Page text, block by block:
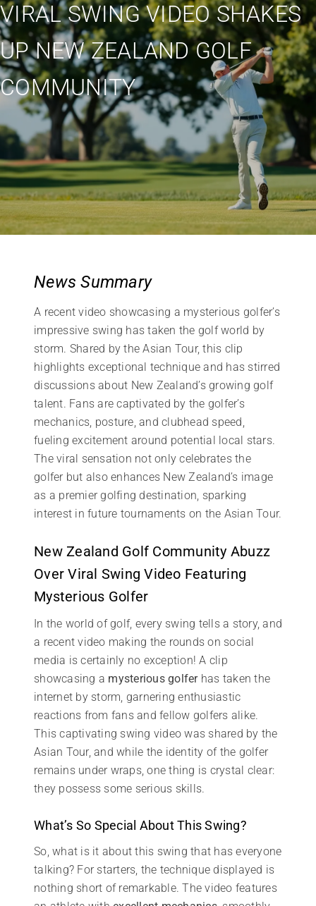
VIRAL SWING VIDEO SHAKES
UP NEW ZEALAND GOLF
COMMUNITY
News Summary
A recent video showcasing a mysterious golfer’s
impressive swing has taken the golf world by
storm. Shared by the Asian Tour, this clip
highlights exceptional technique and has stirred
discussions about New Zealand’s growing golf
talent. Fans are captivated by the golfer’s
mechanics, posture, and clubhead speed,
fueling excitement around potential local stars.
The viral sensation not only celebrates the
golfer but also enhances New Zealand’s image
as a premier golfing destination, sparking
interest in future tournaments on the Asian Tour.
New Zealand Golf Community Abuzz
Over Viral Swing Video Featuring
Mysterious Golfer
In the world of golf, every swing tells a story, and
a recent video making the rounds on social
media is certainly no exception! A clip
showcasing a mysterious golferhas taken the
internet by storm, garnering enthusiastic
reactions from fans and fellow golfers alike.
This captivating swing video was shared by the
Asian Tour, and while the identity of the golfer
remains under wraps, one thing is crystal clear:
they possess some serious skills.
What’s So Special About This Swing?
So, what is it about this swing that has everyone
talking? For starters, the technique displayed is
nothing short of remarkable. The video features